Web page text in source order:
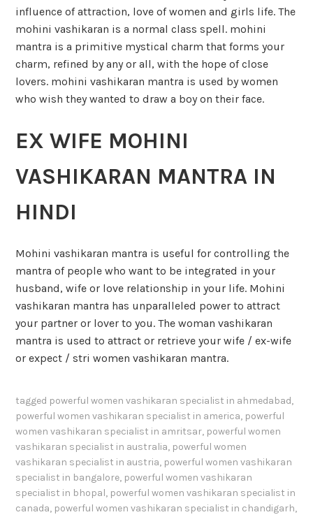
influence of attraction, love of women and girls life. The
mohini vashikaran is a normal class spell. mohini
mantra is a primitive mystical charm that forms your
charm, refined by any or all, with the hope of close
lovers. mohini vashikaran mantra is used by women
who wish they wanted to draw a boy on their face.
EX WIFE MOHINI
VASHIKARAN MANTRA IN
HINDI
Mohini vashikaran mantra is useful for controlling the
mantra of people who want to be integrated in your
husband, wife or love relationship in your life. Mohini
vashikaran mantra has unparalleled power to attract
your partner or lover to you. The woman vashikaran
mantra is used to attract or retrieve your wife / ex-wife
or expect / stri women vashikaran mantra.
tagged powerful women vashikaran specialist in ahmedabad,
powerful women vashikaran specialist in america, powerful
women vashikaran specialist in amritsar, powerful women
vashikaran specialist in australia, powerful women
vashikaran specialist in austria, powerful women vashikaran
specialist in bangalore, powerful women vashikaran
specialist in bhopal, powerful women vashikaran specialist in
canada, powerful women vashikaran specialist in chandigarh,